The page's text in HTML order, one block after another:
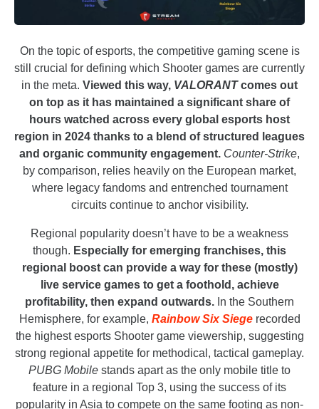
On the topic of esports, the competitive gaming scene is
still crucial for defining which Shooter games are currently
in the meta. Viewed this way, VALORANTcomes out
on top as it has maintained a significant share of
hours watched across every global esports host
region in 2024 thanks to a blend of structured leagues
and organic community engagement. Counter-Strike,
by comparison, relies heavily on the European market,
where legacy fandoms and entrenched tournament
circuits continue to anchor visibility.
Regional popularity doesn’t have to be a weakness
though. Especially for emerging franchises, this
regional boost can provide a way for these (mostly)
live service games to get a foothold, achieve
profitability, then expand outwards. In the Southern
Hemisphere, for example, Rainbow Six Siegerecorded
the highest esports Shooter game viewership, suggesting
strong regional appetite for methodical, tactical gameplay.
PUBG Mobile stands apart as the only mobile title to
feature in a regional Top 3, using the success of its
popularity in Asia to compete on the same footing as non-